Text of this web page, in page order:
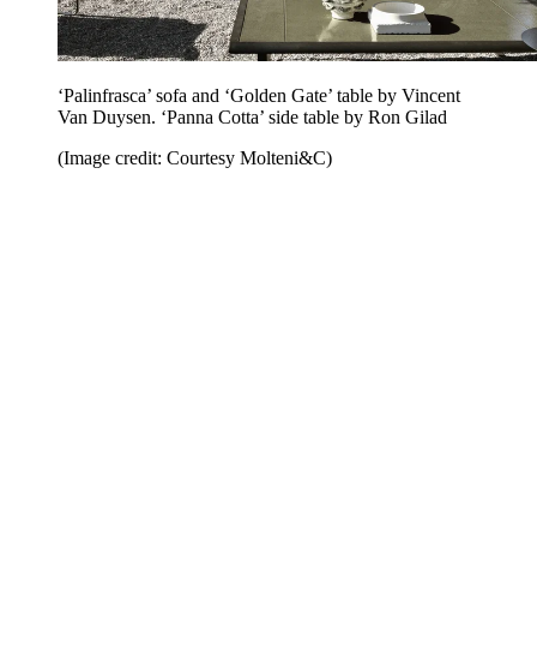
‘Palinfrasca’ sofa and ‘Golden Gate’ table by Vincent
Van Duysen. ‘Panna Cotta’ side table by Ron Gilad
(Image credit: Courtesy Molteni&C)